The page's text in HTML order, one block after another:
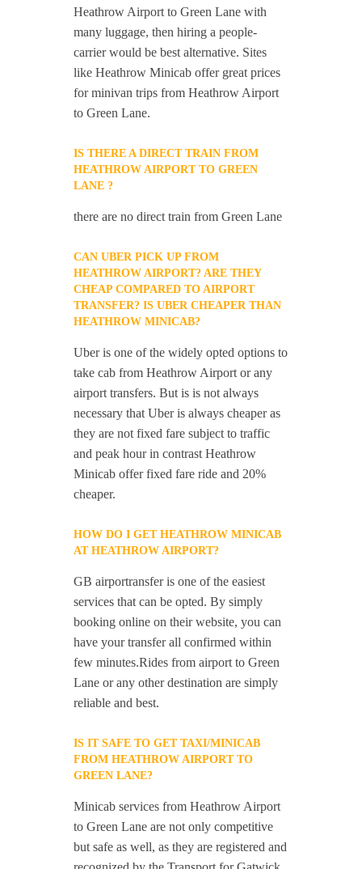
Heathrow Airport to Green Lane with
many luggage, then hiring a people-
carrier would be best alternative. Sites
like Heathrow Minicab offer great prices
for minivan trips from Heathrow Airport
to Green Lane.
IS THERE A DIRECT TRAIN FROM
HEATHROW AIRPORT TO GREEN
LANE ?
there are no direct train from Green Lane
CAN UBER PICK UP FROM
HEATHROW AIRPORT? ARE THEY
CHEAP COMPARED TO AIRPORT
TRANSFER? IS UBER CHEAPER THAN
HEATHROW MINICAB?
Uber is one of the widely opted options to
take cab from Heathrow Airport or any
airport transfers. But is is not always
necessary that Uber is always cheaper as
they are not fixed fare subject to traffic
and peak hour in contrast Heathrow
Minicab offer fixed fare ride and 20%
cheaper.
HOW DO I GET HEATHROW MINICAB
AT HEATHROW AIRPORT?
GB airportransfer is one of the easiest
services that can be opted. By simply
booking online on their website, you can
have your transfer all confirmed within
few minutes.Rides from airport to Green
Lane or any other destination are simply
reliable and best.
IS IT SAFE TO GET TAXI/MINICAB
FROM HEATHROW AIRPORT TO
GREEN LANE?
Minicab services from Heathrow Airport
to Green Lane are not only competitive
but safe as well, as they are registered and